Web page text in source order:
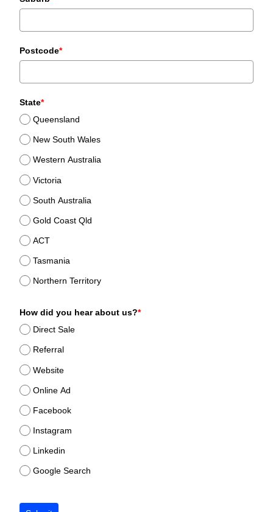
Postcode*
State*
Queensland
New South Wales
Western Australia
Victoria
South Australia
Gold Coast Qld
ACT
Tasmania
Northern Territory
How did you hear about us?*
Direct Sale
Referral
Website
Online Ad
Facebook
Instagram
Linkedin
Google Search